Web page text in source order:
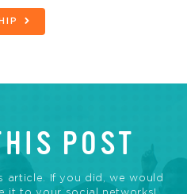
POST
article. If you did, we would